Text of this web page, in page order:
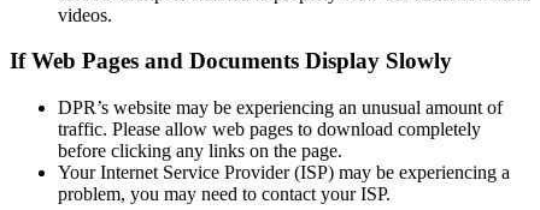
videos.
If Web Pages and Documents Display Slowly
DPR’s website may be experiencing an unusual amount of
traffic. Please allow web pages to download completely
before clicking any links on the page.
Your Internet Service Provider (ISP) may be experiencing a
problem, you may need to contact your ISP.